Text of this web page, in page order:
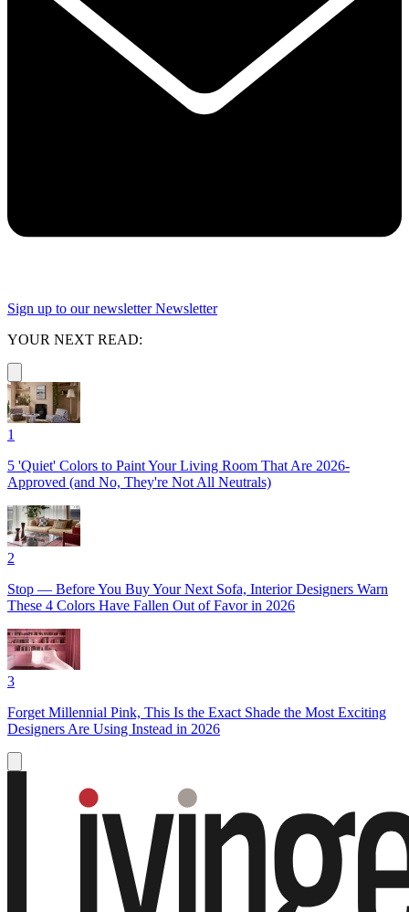
Sign up to our newsletter Newsletter
YOUR NEXT READ:
1
5 'Quiet' Colors to Paint Your Living Room That Are 2026-
Approved (and No, They're Not All Neutrals)
2
Stop — Before You Buy Your Next Sofa, Interior Designers Warn
These 4 Colors Have Fallen Out of Favor in 2026
3
Forget Millennial Pink, This Is the Exact Shade the Most Exciting
Designers Are Using Instead in 2026